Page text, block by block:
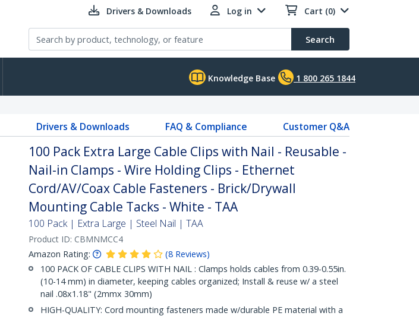
Drivers & Downloads Log in Cart (0)
Search
Knowledge Base 1 800 265 1844
Drivers & Downloads FAQ & Compliance Customer Q&A
100 Pack Extra Large Cable Clips with Nail - Reusable -
Nail-in Clamps - Wire Holding Clips - Ethernet
Cord/AV/Coax Cable Fasteners - Brick/Drywall
Mounting Cable Tacks - White - TAA
100 Pack | Extra Large | Steel Nail | TAA
Product ID: CBMNMCC4
Amazon Rating:
(8 Reviews)
100 PACK OF CABLE CLIPS WITH NAIL : Clamps holds cables from 0.39-0.55in.
(10-14 mm) in diameter, keeping cables organized; Install & reuse w/ a steel
nail .08x1.18" (2mmx 30mm)
HIGH-QUALITY: Cord mounting fasteners made w/durable PE material with a